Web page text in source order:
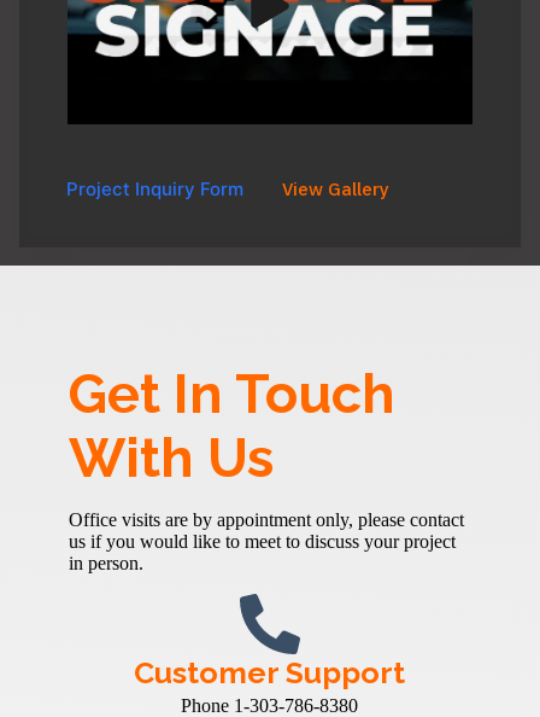
Project Inquiry Form View Gallery
Get In Touch
With Us
Office visits are by appointment only, please contact
us if you would like to meet to discuss your project
in person.
Customer Support
Phone 1-303-786-8380